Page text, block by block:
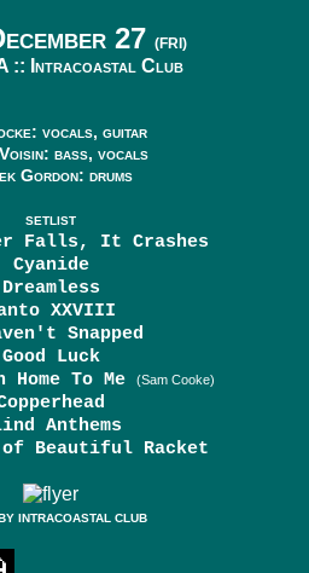
27 (FRI)
:: Intracoastal Club
vocals, guitar
bass, vocals
Gordon: drums
SETLIST
Falls, It Crashes
Cyanide
Dreamless
XXVIII
Snapped
Good Luck
To Me
(Sam Cooke)
Anthems
of Beautiful Racket
INTRACOASTAL CLUB